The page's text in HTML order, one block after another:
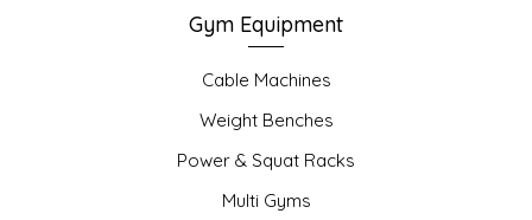
Gym Equipment
Cable Machines
Weight Benches
Power & Squat Racks
Multi Gyms